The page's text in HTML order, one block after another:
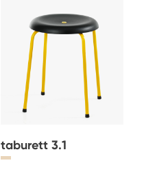
taburett 3.1